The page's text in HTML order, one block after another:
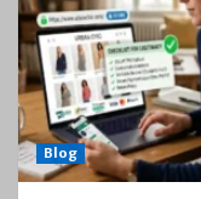
Blog